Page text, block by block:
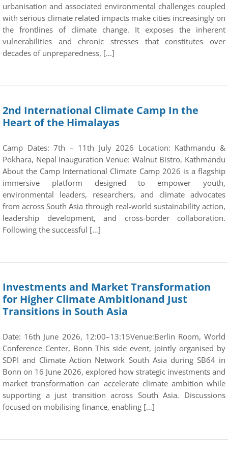
urbanisation and associated environmental challenges coupled
with serious climate related impacts make cities increasingly on
the frontlines of climate change. It exposes the inherent
vulnerabilities and chronic stresses that constitutes over
decades of unpreparedness, […]
2nd International Climate Camp In the
Heart of the Himalayas
Camp Dates: 7th – 11th July 2026 Location: Kathmandu &
Pokhara, Nepal Inauguration Venue: Walnut Bistro, Kathmandu
About the Camp International Climate Camp 2026 is a flagship
immersive platform designed to empower youth,
environmental leaders, researchers, and climate advocates
from across South Asia through real-world sustainability action,
leadership development, and cross-border collaboration.
Following the successful […]
Investments and Market Transformation
for Higher Climate Ambitionand Just
Transitions in South Asia
Date: 16th June 2026, 12:00–13:15Venue:Berlin Room, World
Conference Center, Bonn This side event, jointly organised by
SDPI and Climate Action Network South Asia during SB64 in
Bonn on 16 June 2026, explored how strategic investments and
market transformation can accelerate climate ambition while
supporting a just transition across South Asia. Discussions
focused on mobilising finance, enabling […]